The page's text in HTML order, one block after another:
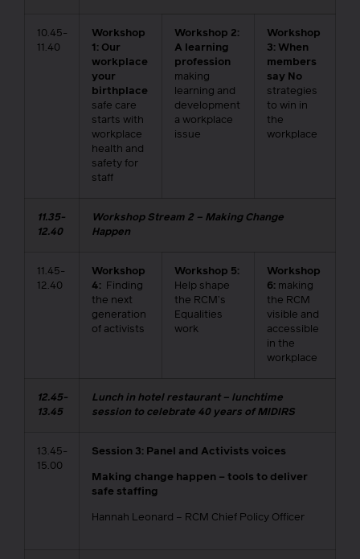
10.45-
11.40
Workshop
1: Our
workplace
your
birthplace
safe care
starts with
workplace
health and
safety for
staff
Workshop 2:
A learning
profession
making
learning and
development
a workplace
issue
Workshop
3: When
members
say No
strategies
to win in
the
workplace
11.35-
12.40
Workshop Stream 2 – Making Change
Happen
11.45-
12.40
Workshop
4:
Finding
the next
generation
of activists
Workshop 5:
Help shape
the RCM’s
Equalities
work
Workshop
6: making
the RCM
visible and
accessible
in the
workplace
12.45-
13.45
Lunch in hotel restaurant – lunchtime
session to celebrate 40 years of MIDIRS
13.45-
15.00
Session 3: Panel and Activists voices
Making change happen – tools to deliver
safe staffing
Hannah Leonard – RCM Chief Policy Officer